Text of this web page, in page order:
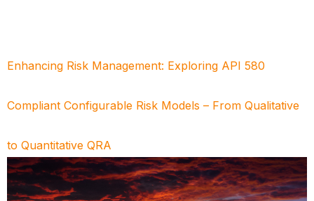
Enhancing Risk Management: Exploring API 580
Compliant Configurable Risk Models – From Qualitative
to Quantitative QRA